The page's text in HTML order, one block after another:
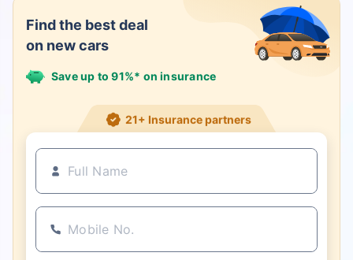
Find the best deal
on new cars
Save up to 91%* on insurance
21+ Insurance partners